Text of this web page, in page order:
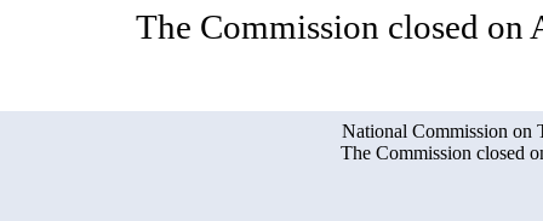
The Commission closed on
National Commission on
The Commission closed